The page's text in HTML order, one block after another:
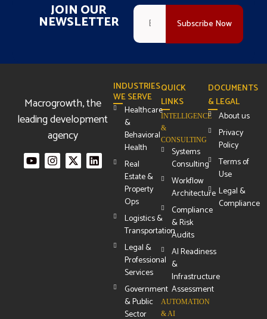
JOIN OUR
NEWSLETTER
Macrogrowth, the
leading development
agency
INDUSTRIES
WE SERVE
Healthcare
&
Behavioral
Health
Real
Estate &
Property
Ops
Logistics &
Transportation
Legal &
Professional
Services
Government
& Public
Sector
QUICK
LINKS
INTELLIGENCE
&
CONSULTING
Systems
Consulting
Workflow
Architecture
Compliance
& Risk
Audits
AI Readiness
&
Infrastructure
Assessment
AUTOMATION
& AI
DOCUMENTS
& LEGAL
About us
Privacy
Policy
Terms of
Use
Legal &
Compliance